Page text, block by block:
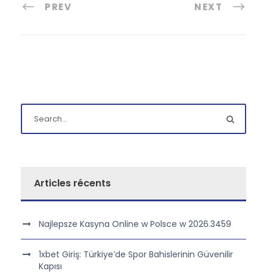
PREV NEXT
Articles récents
Najlepsze Kasyna Online w Polsce w 2026.3459
1xbet Giriş: Türkiye’de Spor Bahislerinin Güvenilir
Kapısı